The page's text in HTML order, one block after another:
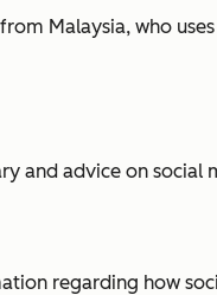
Malaysia, who
and advice on social
regarding how